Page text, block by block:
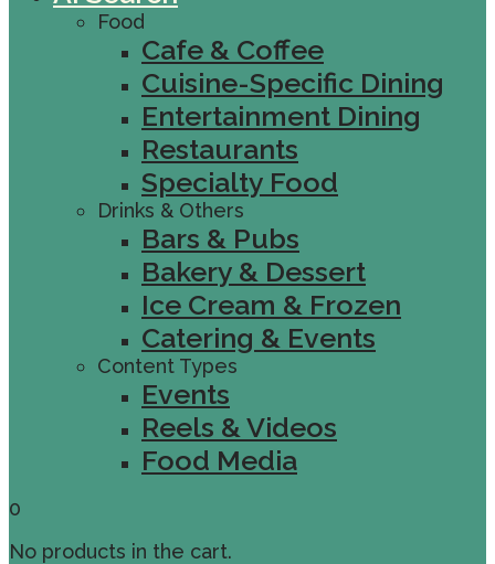
Food
Cafe & Coffee
Cuisine-Specific Dining
Entertainment Dining
Restaurants
Specialty Food
Drinks & Others
Bars & Pubs
Bakery & Dessert
Ice Cream & Frozen
Catering & Events
Content Types
Events
Reels & Videos
Food Media
0
No products in the cart.